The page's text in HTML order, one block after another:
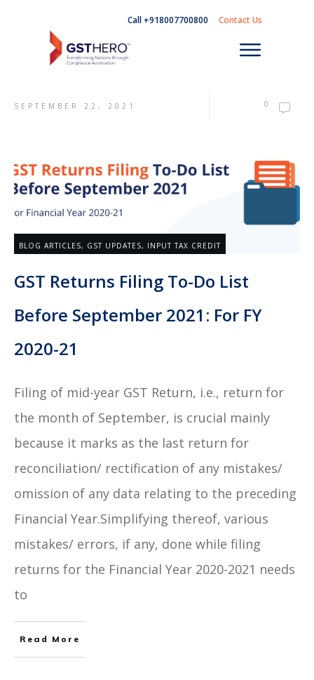
Call +918007700800 Contact Us
SEPTEMBER 22, 2021 0
BLOG ARTICLES, GST UPDATES, INPUT TAX CREDIT
GST Returns Filing To-Do List
Before September 2021: For FY
2020-21
Filing of mid-year GST Return, i.e., return for
the month of September, is crucial mainly
because it marks as the last return for
reconciliation/ rectification of any mistakes/
omission of any data relating to the preceding
Financial Year.Simplifying thereof, various
mistakes/ errors, if any, done while filing
returns for the Financial Year 2020-2021 needs
to
Read More